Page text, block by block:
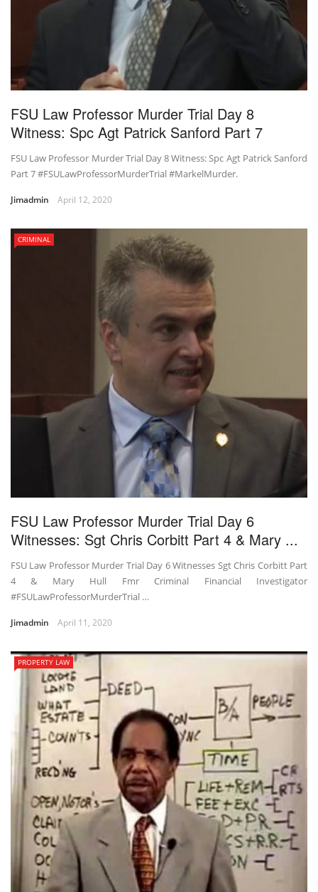
FSU Law Professor Murder Trial Day 8
Witness: Spc Agt Patrick Sanford Part 7
FSU Law Professor Murder Trial Day 8 Witness: Spc Agt Patrick Sanford
Part 7 #FSULawProfessorMurderTrial #MarkelMurder.
Jimadmin April 12, 2020
CRIMINAL
FSU Law Professor Murder Trial Day 6
Witnesses: Sgt Chris Corbitt Part 4 & Mary ...
FSU Law Professor Murder Trial Day 6 Witnesses Sgt Chris Corbitt Part
4 & Mary Hull Fmr Criminal Financial Investigator
#FSULawProfessorMurderTrial …
Jimadmin April 11, 2020
PROPERTY LAW